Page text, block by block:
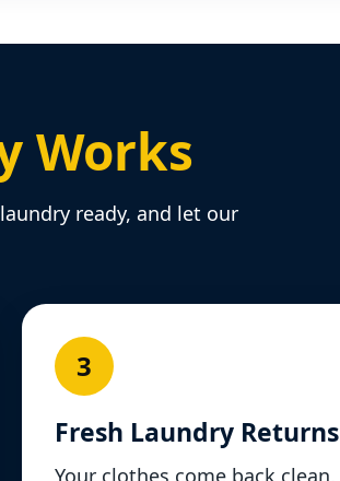
Works
ready, and let our
3
Fresh Laundry Returns
Your clothes come back clean,